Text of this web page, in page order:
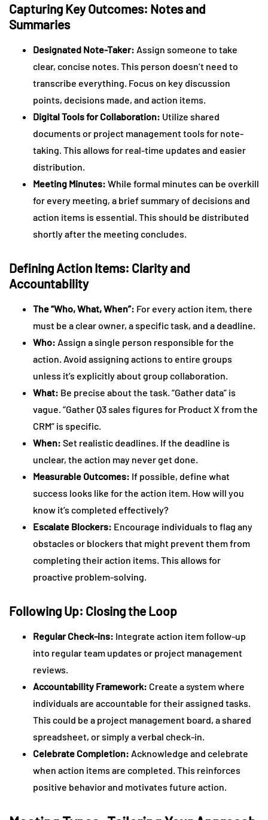
Capturing Key Outcomes: Notes and
Summaries
Designated Note-Taker: Assign someone to take
clear, concise notes. This person doesn’t need to
transcribe everything. Focus on key discussion
points, decisions made, and action items.
Digital Tools for Collaboration: Utilize shared
documents or project management tools for note-
taking. This allows for real-time updates and easier
distribution.
Meeting Minutes: While formal minutes can be overkill
for every meeting, a brief summary of decisions and
action items is essential. This should be distributed
shortly after the meeting concludes.
Defining Action Items: Clarity and
Accountability
The “Who, What, When”: For every action item, there
must be a clear owner, a specific task, and a deadline.
Who: Assign a single person responsible for the
action. Avoid assigning actions to entire groups
unless it’s explicitly about group collaboration.
What: Be precise about the task. “Gather data” is
vague. “Gather Q3 sales figures for Product X from the
CRM” is specific.
When: Set realistic deadlines. If the deadline is
unclear, the action may never get done.
Measurable Outcomes: If possible, define what
success looks like for the action item. How will you
know it’s completed effectively?
Escalate Blockers: Encourage individuals to flag any
obstacles or blockers that might prevent them from
completing their action items. This allows for
proactive problem-solving.
Following Up: Closing the Loop
Regular Check-ins: Integrate action item follow-up
into regular team updates or project management
reviews.
Accountability Framework: Create a system where
individuals are accountable for their assigned tasks.
This could be a project management board, a shared
spreadsheet, or simply a verbal check-in.
Celebrate Completion: Acknowledge and celebrate
when action items are completed. This reinforces
positive behavior and motivates future action.